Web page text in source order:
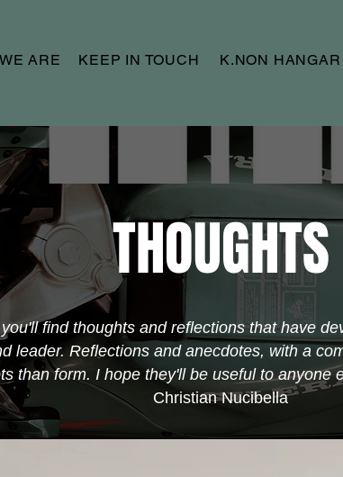
WE ARE KEEP IN TOUCH K.NON HANGAR
THOUGHTS
find thoughts and reflections that have
leader. Reflections and anecdotes, with a
than form. I hope they'll be useful to anyone
Christian Nucibella